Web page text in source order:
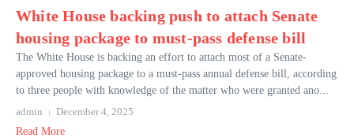
White House backing push to attach Senate
housing package to must-pass defense bill
The White House is backing an effort to attach most of a Senate-
approved housing package to a must-pass annual defense bill, according
to three people with knowledge of the matter who were granted ano...
admin
December 4, 2025
Read More